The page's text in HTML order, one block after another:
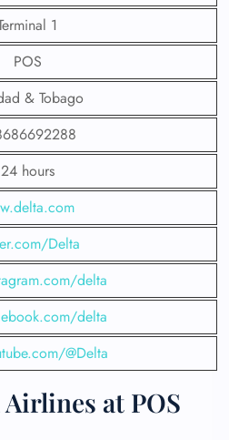
1
POS
& Tobago
24 hours
Delta
delta
delta
@Delta
at POS